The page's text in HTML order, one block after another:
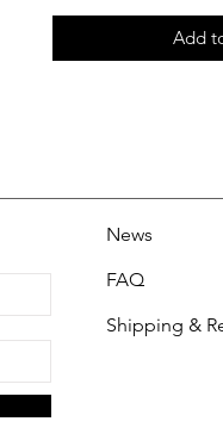
Add
News
FAQ
Shipping &